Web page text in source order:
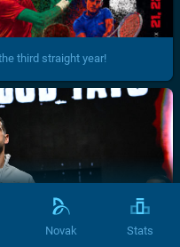
third straight year!
Novak Stats